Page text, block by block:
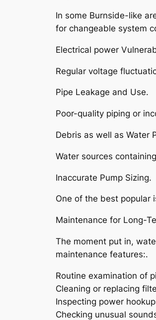
In some Burnside-like
for changeable system
Electrical power
Regular voltage
Pipe Leakage and Use.
Poor-quality piping or
Debris as well as Water
Water sources
Inaccurate Pump Sizing.
One of the best popular
Maintenance for Long-
The moment put in,
maintenance features:.
Routine examination of
Cleaning or replacing
Inspecting power
Checking unusual